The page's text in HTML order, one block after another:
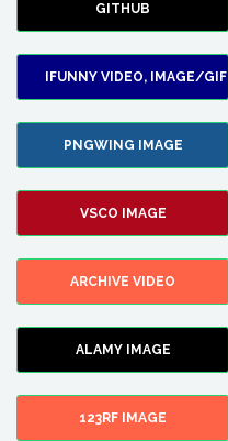
GITHUB
IFUNNY VIDEO, IMAGE/GIF
PNGWING IMAGE
VSCO IMAGE
ARCHIVE VIDEO
ALAMY IMAGE
123RF IMAGE